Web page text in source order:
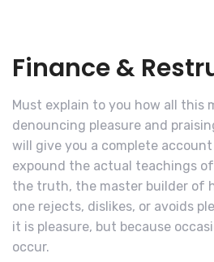
Finance &
Must explain to you how all this
denouncing pleasure and
will give you a complete
expound the actual teachings
the truth, the master builder of
one rejects, dislikes, or avoids
it is pleasure, but because
occur.